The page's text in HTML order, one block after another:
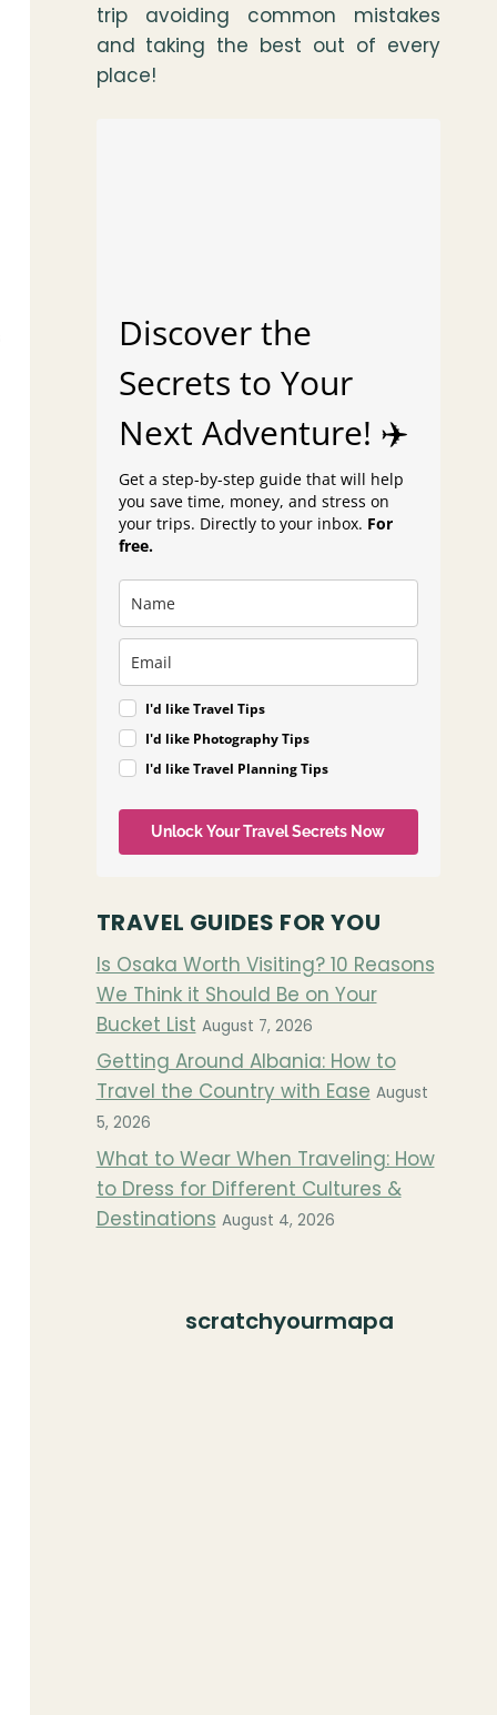
trip avoiding common mistakes
and taking the best out of every
place!
Discover the
Secrets to Your
Next Adventure! ✈️
Get a step-by-step guide that will help
you save time, money, and stress on
your trips. Directly to your inbox. For
free.
I'd like Travel Tips
I'd like Photography Tips
I'd like Travel Planning Tips
Unlock Your Travel Secrets Now
TRAVEL GUIDES FOR YOU
Is Osaka Worth Visiting? 10 Reasons
We Think it Should Be on Your
Bucket List August 7, 2026
Getting Around Albania: How to
Travel the Country with Ease August
5, 2026
What to Wear When Traveling: How
to Dress for Different Cultures &
Destinations August 4, 2026
scratchyourmapa